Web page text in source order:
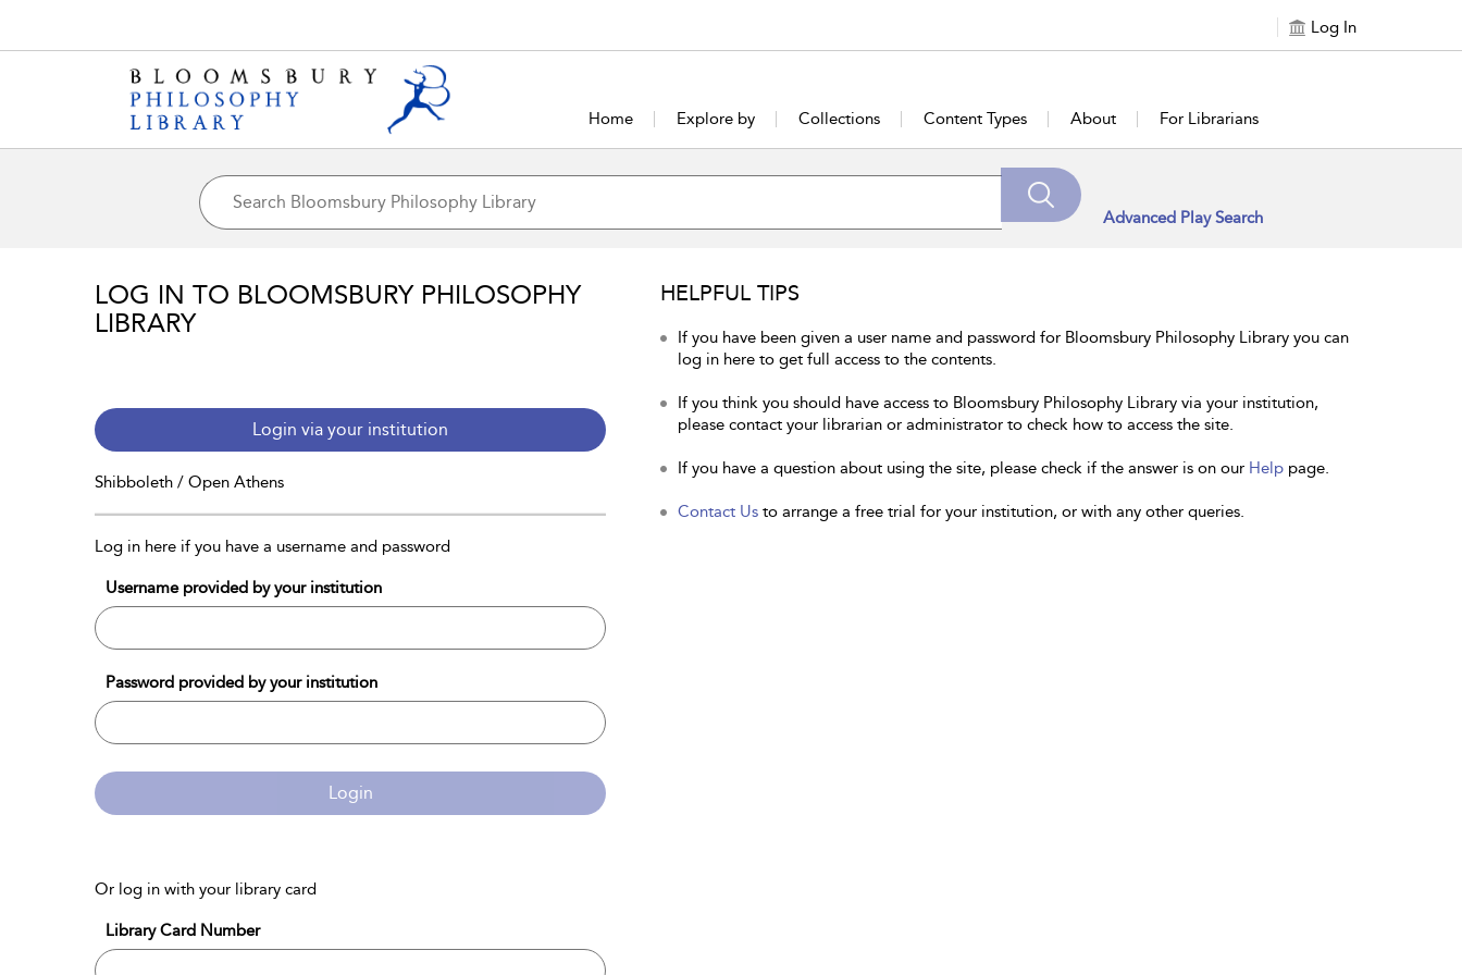
Log In
Home Explore by Collections Content Types About For Librarians
Advanced Play Search
LOG IN TO BLOOMSBURY PHILOSOPHY
LIBRARY
Login via your institution
Shibboleth / Open Athens
Log in here if you have a username and password
Username provided by your institution
Password provided by your institution
Login
Or log in with your library card
Library Card Number
HELPFUL TIPS
If you have been given a user name and password for Bloomsbury Philosophy Library you can
log in here to get full access to the contents.
If you think you should have access to Bloomsbury Philosophy Library via your institution,
please contact your librarian or administrator to check how to access the site.
If you have a question about using the site, please check if the answer is on our Help page.
Contact Us to arrange a free trial for your institution, or with any other queries.